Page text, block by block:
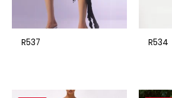
R537 R534